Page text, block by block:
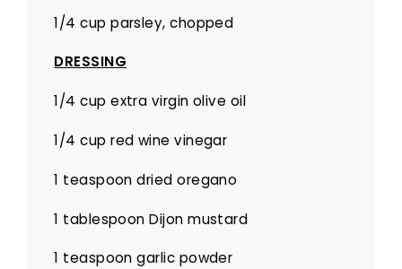
1/4 cup parsley, chopped
DRESSING
1/4 cup extra virgin olive oil
1/4 cup red wine vinegar
1 teaspoon dried oregano
1 tablespoon Dijon mustard
1 teaspoon garlic powder